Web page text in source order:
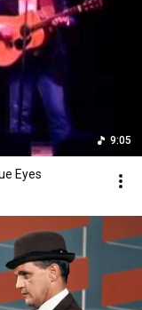
9:05
Eyes